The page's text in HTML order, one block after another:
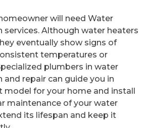
will need Water
services. Although water heaters
eventually show signs of
temperatures or
plumbers in water
repair can guide you in
model for your home and install
maintenance of your water
its lifespan and keep it